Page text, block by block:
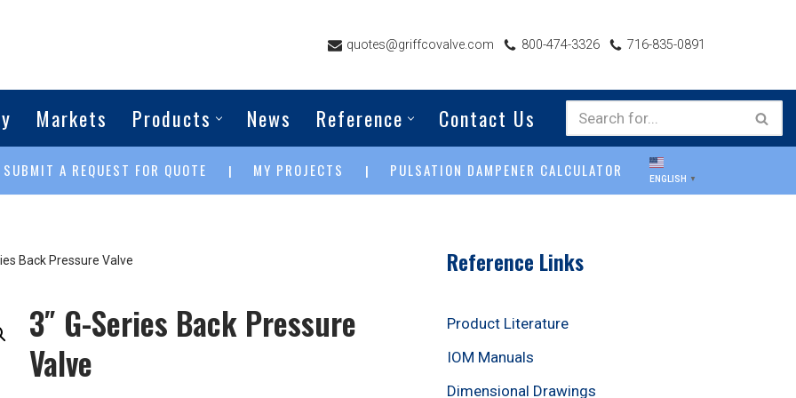
quotes@griffcovalve.com 800-474-3326 716-835-0891
Markets Products News Reference Contact Us
SUBMIT A REQUEST FOR QUOTE | MY PROJECTS | PULSATION DAMPENER CALCULATOR ENGLISH ▼
Back Pressure Valve
3″ G-Series Back Pressure
Valve
Reference Links
Product Literature
IOM Manuals
Dimensional Drawings